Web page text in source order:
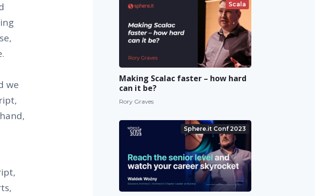
we
Scala
Making Scalac faster – how hard
can it be?
Rory Graves
Sphere.it Conf 2023